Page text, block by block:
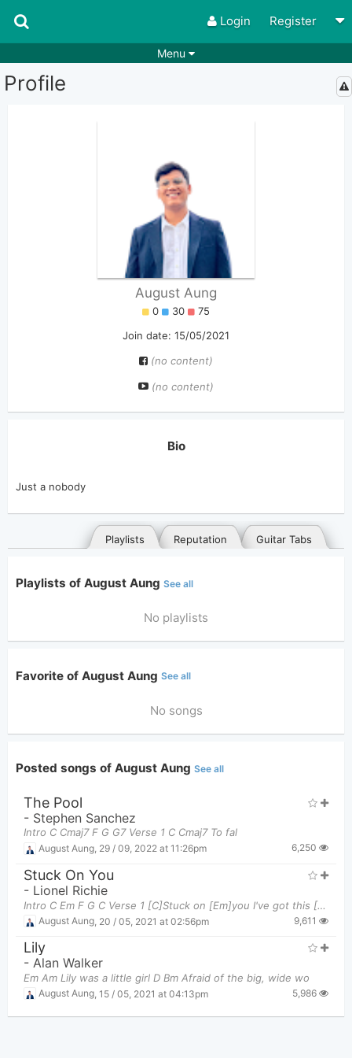
Login Register
Menu
Profile
August Aung
0 30
75
Join date: 15/05/2021
(no content)
(no content)
Bio
Just a nobody
Guitar Tabs
Reputation
Playlists
Posted songs
General
Playlists of August Aung See all
No playlists
Favorite of August Aung See all
No songs
Posted songs of August Aung See all
The Pool
- Stephen Sanchez
Intro C Cmaj7 F G G7 Verse 1 C Cmaj7 To fal
August Aung, 29 / 09, 2022 at 11:26pm 6,250
Stuck On You
- Lionel Richie
Intro C Em F G C Verse 1 [C]Stuck on [Em]you I've got this [F]feeling down deep in my [G]
August Aung 20 / 05, 2021 at 02:56pm 9,611
Lily
- Alan Walker
Em Am Lily was a little girl D Bm Afraid of the big, wide wo
August Aung 15 / 05, 2021 at 04:13pm 5,986